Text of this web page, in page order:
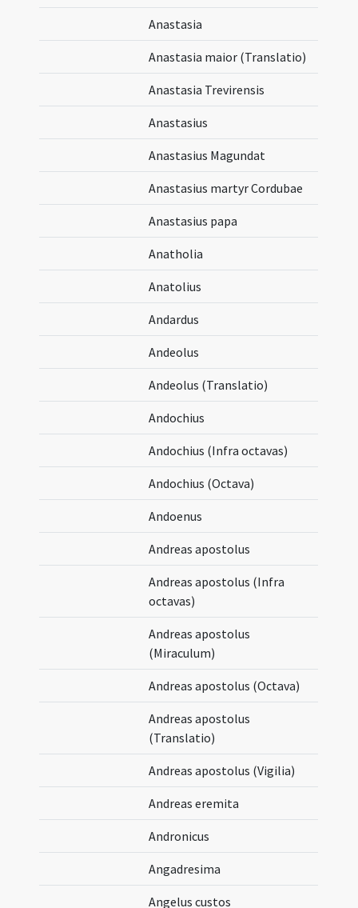
Anastasia
Anastasia maior (Translatio)
Anastasia Trevirensis
Anastasius
Anastasius Magundat
Anastasius martyr Cordubae
Anastasius papa
Anatholia
Anatolius
Andardus
Andeolus
Andeolus (Translatio)
Andochius
Andochius (Infra octavas)
Andochius (Octava)
Andoenus
Andreas apostolus
Andreas apostolus (Infra
octavas)
Andreas apostolus
(Miraculum)
Andreas apostolus (Octava)
Andreas apostolus
(Translatio)
Andreas apostolus (Vigilia)
Andreas eremita
Andronicus
Angadresima
Angelus custos